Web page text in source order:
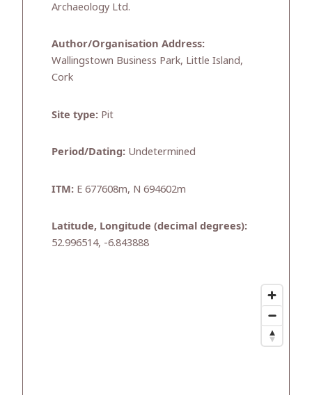
Archaeology Ltd.
Author/Organisation Address:
Wallingstown Business Park, Little Island,
Cork
Site type: Pit
Period/Dating: Undetermined
ITM: E 677608m, N 694602m
Latitude, Longitude (decimal degrees):
52.996514, -6.843888